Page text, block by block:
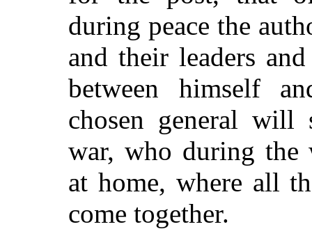
during peace the
and their leaders
between himself
chosen general
war, who during the
at home, where all
come together.